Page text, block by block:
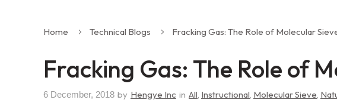
Home Technical Blogs Fracking Gas: The Role of Molecular
Fracking Gas: The Role of
6 December, 2018 by Hengye Inc in All, Instructional, Molecular Sieve,